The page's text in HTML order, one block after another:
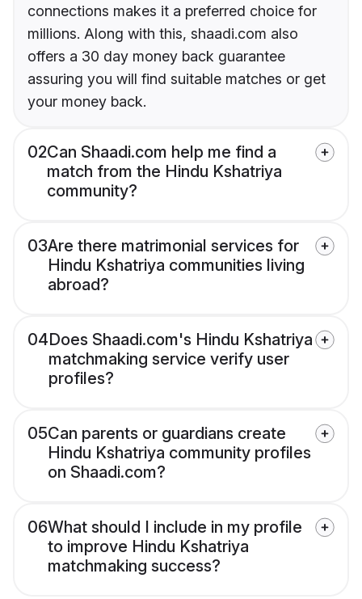
connections makes it a preferred choice for
millions. Along with this, shaadi.com also
offers a 30 day money back guarantee
assuring you will find suitable matches or get
your money back.
02Can Shaadi.com help me find a
match from the Hindu Kshatriya
community?
03Are there matrimonial services for
Hindu Kshatriya communities living
abroad?
04Does Shaadi.com's Hindu Kshatriya
matchmaking service verify user
profiles?
05Can parents or guardians create
Hindu Kshatriya community profiles
on Shaadi.com?
06What should I include in my profile
to improve Hindu Kshatriya
matchmaking success?